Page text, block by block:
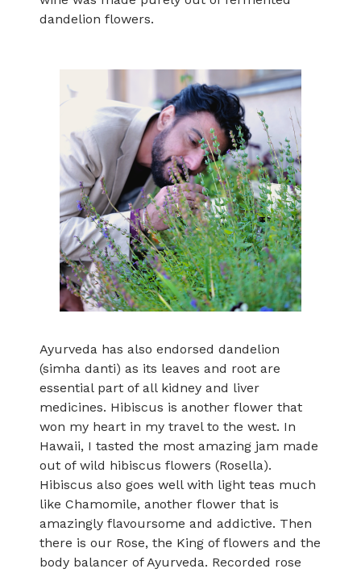
dandelion flowers.
Ayurveda has also endorsed dandelion
(simha danti) as its leaves and root are
essential part of all kidney and liver
medicines. Hibiscus is another flower that
won my heart in my travel to the west. In
Hawaii, I tasted the most amazing jam made
out of wild hibiscus flowers (Rosella).
Hibiscus also goes well with light teas much
like Chamomile, another flower that is
amazingly flavoursome and addictive. Then
there is our Rose, the King of flowers and the
body balancer of Ayurveda. Recorded rose